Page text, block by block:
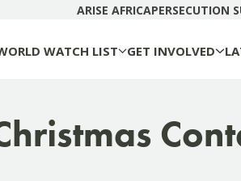
ARISE AFRICAPERSECUTION
WATCH LIST GET INVOLVED